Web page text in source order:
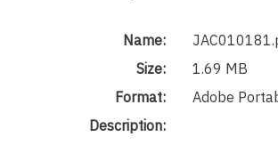
Name:
Size:
1.69 MB
Format:
Adobe
Description: